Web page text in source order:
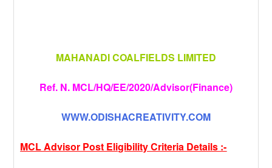
MAHANADI COALFIELDS LIMITED
Ref. N. MCL/HQ/EE/2020/Advisor(Finance)
WWW.ODISHACREATIVITY.COM
MCL Advisor Post Eligibility Criteria Details :-